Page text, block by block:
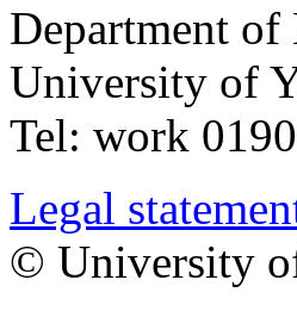
Department of
University of
Tel: work
Legal
© University